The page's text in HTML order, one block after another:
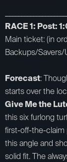
RACE 1: Post:
Main ticket: (in
Backups/Savers/
Forecast:
starts over the
Give Me the
this six furlong
first-off-the-claim
this angle and
solid fit. The